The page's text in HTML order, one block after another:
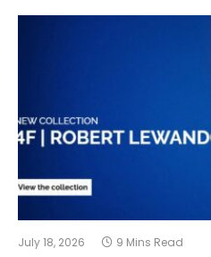
July 18, 2026 9 Mins Read